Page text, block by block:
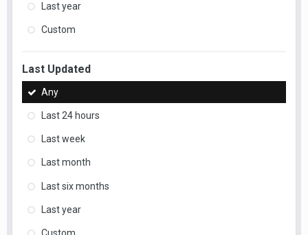
Last year
Custom
Last Updated
Any
Last 24 hours
Last week
Last month
Last six months
Last year
Custom